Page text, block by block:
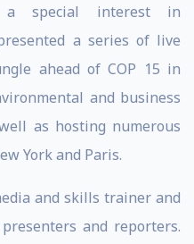
a special interest in
a series of live
ahead of COP 15 in
and business
as hosting numerous
York and Paris.
and skills trainer and
and reporters.